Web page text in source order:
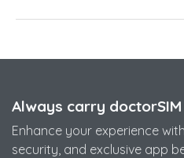
Always carry
Enhance your experience
security, and exclusive app